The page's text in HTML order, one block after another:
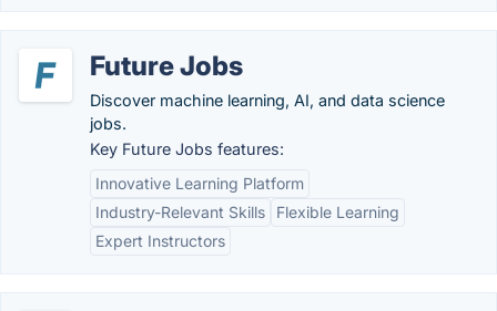
Future Jobs
Discover machine learning, AI, and data science
jobs.
Key Future Jobs features:
Innovative Learning Platform
Industry-Relevant Skills
Flexible Learning
Expert Instructors